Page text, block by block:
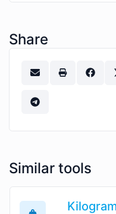
Share
Similar tools